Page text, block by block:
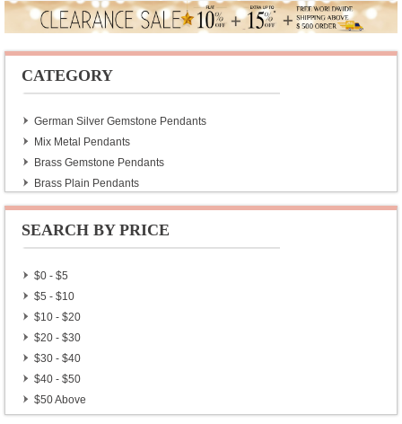
CATEGORY
German Silver Gemstone Pendants
Mix Metal Pendants
Brass Gemstone Pendants
Brass Plain Pendants
Ebony Wood Silver Plain Pendants
Copper Gemstone Pendants
SEARCH BY PRICE
$0 - $5
$5 - $10
$10 - $20
$20 - $30
$30 - $40
$40 - $50
$50 Above